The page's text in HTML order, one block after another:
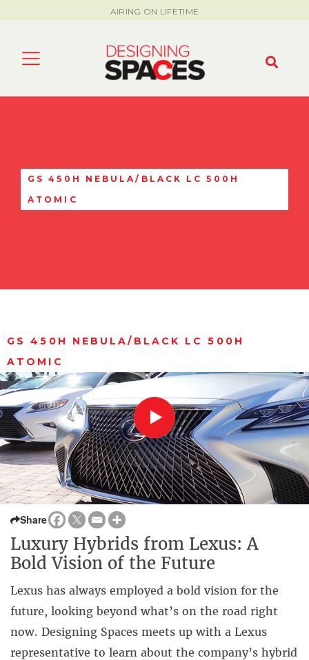
AIRING ON LIFETIME
GS 450H NEBULA/BLACK LC 500H
ATOMIC
GS 450H NEBULA/BLACK LC 500H
ATOMIC
Share
Luxury Hybrids from Lexus: A
Bold Vision of the Future
Lexus has always employed a bold vision for the
future, looking beyond what’s on the road right
now. Designing Spaces meets up with a Lexus
representative to learn about the company’s hybrid